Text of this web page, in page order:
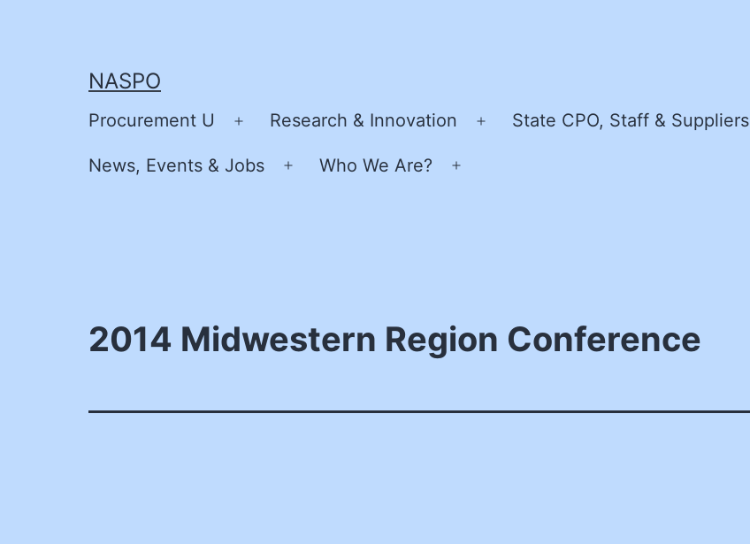
NASPO
Procurement U
Open
menu
Research & Innovation
Open
State CPO, Staff & Suppliers
News, Events & Jobs
Open
Who We Are?
2014 Midwestern Region Conference